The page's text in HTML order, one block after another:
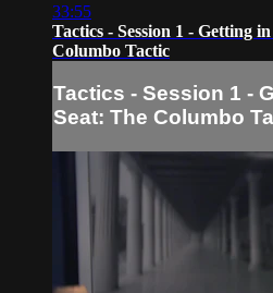
33:55
Tactics - Session 1 - Getting
Columbo Tactic
Tactics - Session 1 -
Seat: The Columbo